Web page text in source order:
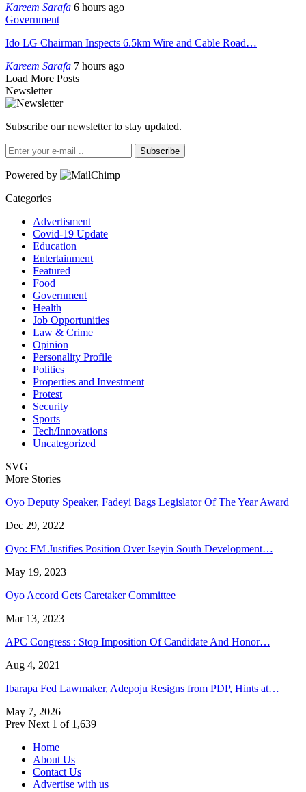
Kareem Sarafa 6 hours ago
Government
Ido LG Chairman Inspects 6.5km Wire and Cable Road…
Kareem Sarafa 7 hours ago
Load More Posts
Newsletter
Subscribe our newsletter to stay updated.
Subscribe
Powered by
Categories
Advertisment
Covid-19 Update
Education
Entertainment
Featured
Food
Government
Health
Job Opportunities
Law & Crime
Opinion
Personality Profile
Politics
Properties and Investment
Protest
Security
Sports
Tech/Innovations
Uncategorized
SVG
More Stories
Oyo Deputy Speaker, Fadeyi Bags Legislator Of The Year Award
Dec 29, 2022
Oyo: FM Justifies Position Over Iseyin South Development…
May 19, 2023
Oyo Accord Gets Caretaker Committee
Mar 13, 2023
APC Congress : Stop Imposition Of Candidate And Honor…
Aug 4, 2021
Ibarapa Fed Lawmaker, Adepoju Resigns from PDP, Hints at…
May 7, 2026
Prev Next 1 of 1,639
Home
About Us
Contact Us
Advertise with us